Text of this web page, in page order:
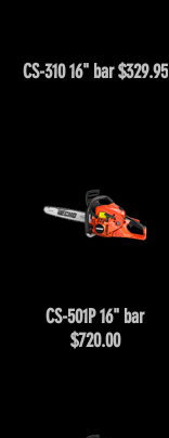
CS-310 16" bar $329.95
CS-501P 16" bar
$720.00